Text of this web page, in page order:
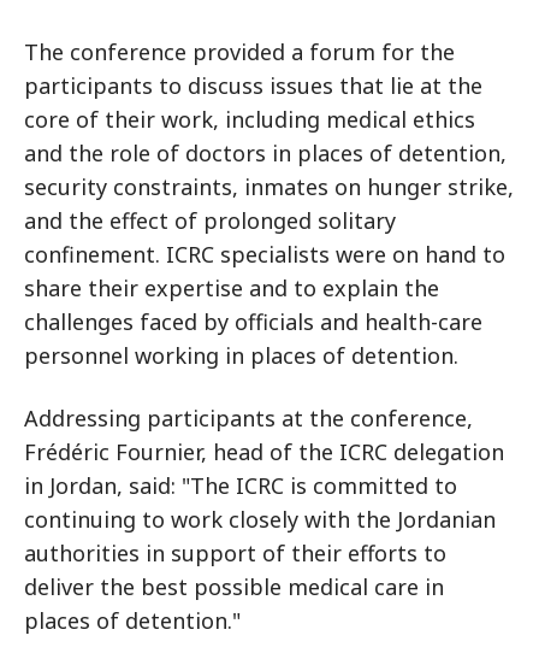
The conference provided a forum for the
participants to discuss issues that lie at the
core of their work, including medical ethics
and the role of doctors in places of detention,
security constraints, inmates on hunger strike,
and the effect of prolonged solitary
confinement. ICRC specialists were on hand to
share their expertise and to explain the
challenges faced by officials and health-care
personnel working in places of detention.
Addressing participants at the conference,
Frédéric Fournier, head of the ICRC delegation
in Jordan, said: "The ICRC is committed to
continuing to work closely with the Jordanian
authorities in support of their efforts to
deliver the best possible medical care in
places of detention."